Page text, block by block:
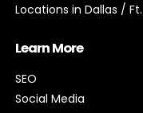
Locations in Dallas /
Learn More
SEO
Social Media